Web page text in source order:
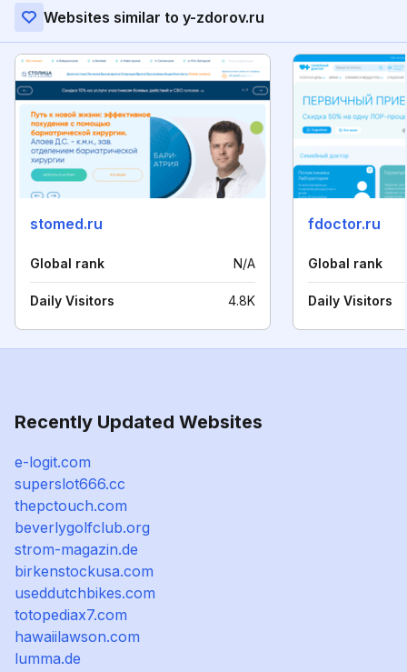
Websites similar to y-zdorov.ru
stomed.ru
Global rank N/A
Daily Visitors 4.8K
fdoctor.ru
Global rank
Daily Visitors
Recently Updated Websites
e-logit.com
superslot666.cc
thepctouch.com
beverlygolfclub.org
strom-magazin.de
birkenstockusa.com
useddutchbikes.com
totopediax7.com
hawaiilawson.com
lumma.de